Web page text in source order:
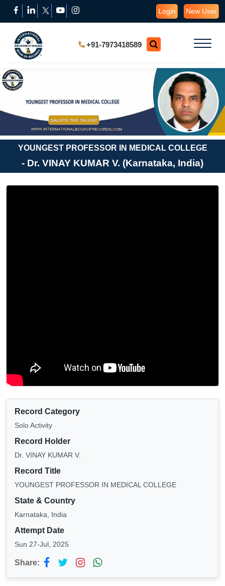
Login New User
+91-7973418589
YOUNGEST PROFESSOR IN MEDICAL COLLEGE
- Dr. VINAY KUMAR V. (Karnataka, India)
Record Category
Solo Activity
Record Holder
Dr. VINAY KUMAR V.
Record Title
YOUNGEST PROFESSOR IN MEDICAL COLLEGE
State & Country
Karnataka, India
Attempt Date
Sun 27-Jul, 2025
Share: